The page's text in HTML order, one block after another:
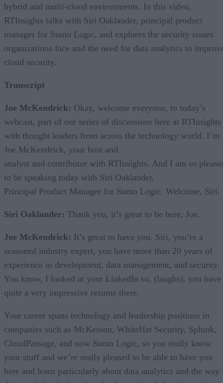
hybrid and multi-cloud environments. In this video,
RTInsights talks with Siri Oaklander, principal product
manager for Sumo Logic, and explores the security issues
organizations face and the need for data analytics to
cloud security.
Transcript
Joe McKendrick: Okay, welcome everyone, to today’s
webcast, part of our series of discussions here at RTInsights
with thought leaders from across the technology world. I’m
Joe McKendrick, your host and
analyst and contributor with RTInsights. And I am so
to be speaking today with Siri Oaklander,
Principal Product Manager for Sumo Logic. Welcome, Siri.
Siri Oaklander: Thank you, it’s great to be here, Joe.
Joe McKendrick: It’s great to have you. Siri, you’re a
seasoned industry expert, you have more than 20 years of
experience in development, data management, and security.
You know, I looked at your LinkedIn so, (laughs), you have
quite a very impressive resume there.
Your career spans technology and leadership positions in
companies such as McKesson, WhiteHat Security, Splunk,
CloudPassage, and now Sumo Logic, so you really know
your stuff and we’re really pleased to be able to have you
here and learn particularly about data analytics and the way